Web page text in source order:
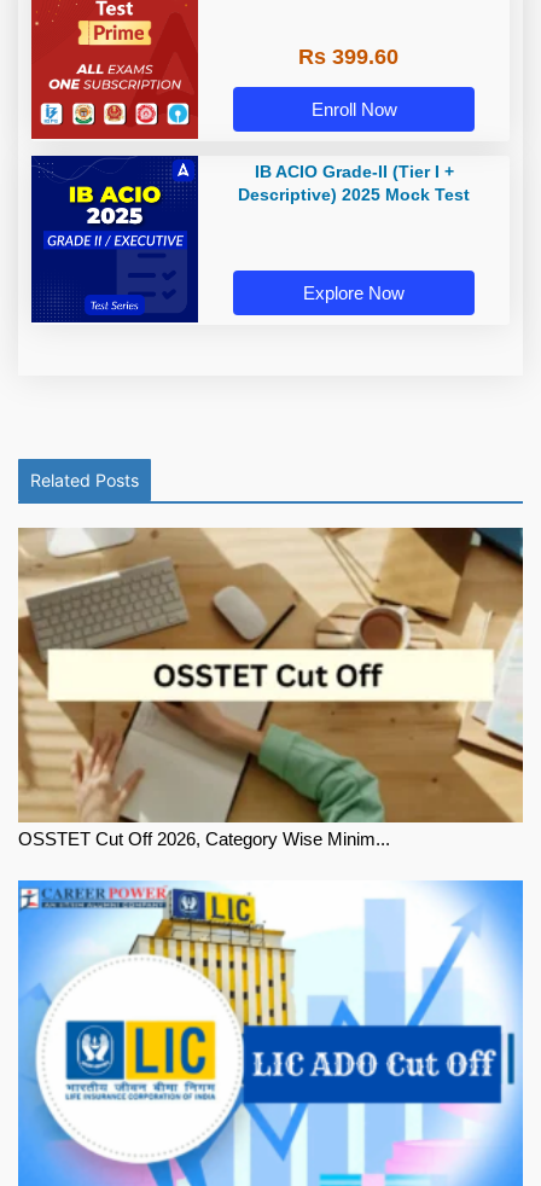
Rs 399.60
Enroll Now
IB ACIO Grade-II (Tier I +
Descriptive) 2025 Mock Test
Explore Now
Related Posts
OSSTET Cut Off 2026, Category Wise Minim...